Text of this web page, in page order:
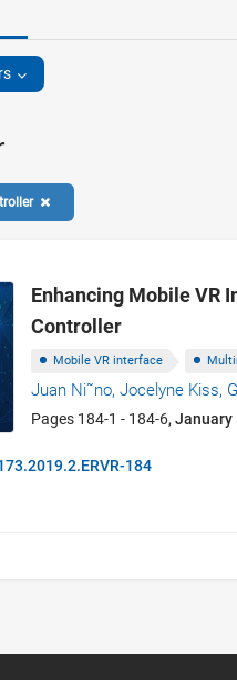
Enhancing Mobile VR
Controller
Mobile VR interface
Juan Ni˜no,Jocelyne Kiss,
Pages 184-1 - 184-6,January
184